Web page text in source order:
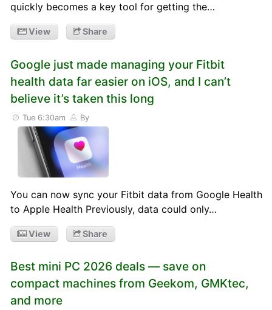
quickly becomes a key tool for getting the…
View Share
Google just made managing your Fitbit
health data far easier on iOS, and I can’t
believe it’s taken this long
Tue 6:30am By
You can now sync your Fitbit data from Google Health
to Apple Health Previously, data could only…
View Share
Best mini PC 2026 deals — save on
compact machines from Geekom, GMKtec,
and more